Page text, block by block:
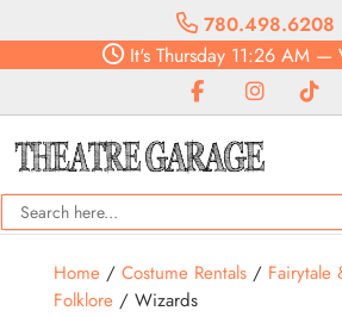
780.498.6208
It'sThursday11:26 AM—
Home/ Costume Rentals/ Fairytale
Folklore/ Wizards